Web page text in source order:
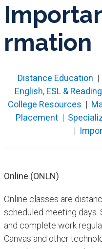
rmation
Distance Education |
English, ESL & Reading
College Resources |
Placement|
|
Online (ONLN)
Online classes are
scheduled meeting days.
and complete work
Canvas and other